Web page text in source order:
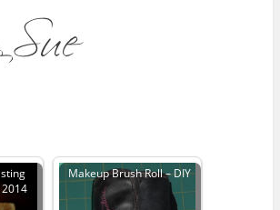
Makeup Brush Roll – DIY